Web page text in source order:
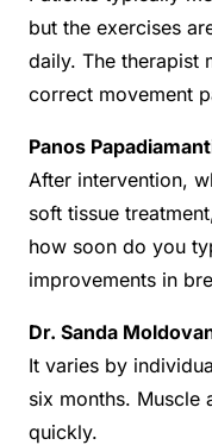
but the exercises
daily. The therapist
correct movement
Panos
After intervention,
soft tissue
how soon do you
improvements in
Dr. Sanda
It varies by
six months. Muscle
quickly.